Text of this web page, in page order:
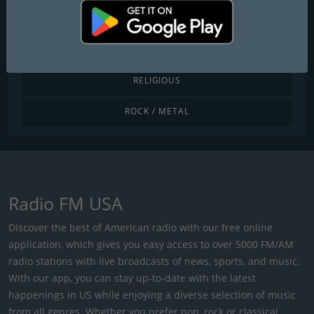
POP / TODAY'S HITS
RELIGIOUS
ROCK / METAL
Radio FM USA
Discover the best of American radio with our free online
application, which gives you easy access to over 5000 FM/AM
radio stations with live broadcasts of news, sports, and music.
With our app, you can stay up-to-date with the latest
happenings in US while enjoying a diverse selection of music
from all genres. Whether you prefer pop, rock or classical